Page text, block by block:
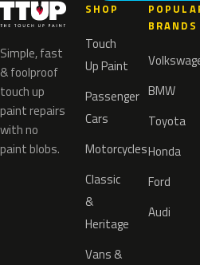
Simple, fast
& foolproof
touch up
paint repairs
with no
paint blobs.
SHOP
Touch
Up Paint
Passenger
Cars
Motorcycles
Classic
&
Heritage
Vans &
BRANDS
BMW
Toyota
Honda
Ford
Audi